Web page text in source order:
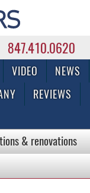
847.410.0620
General Contractor
VIDEO
NEWS
REVIEWS
& renovations